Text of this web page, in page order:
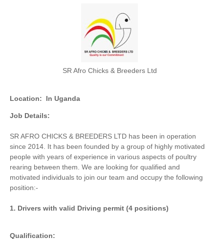
SR Afro Chicks & Breeders Ltd
Location: In Uganda
Job Details:
SR AFRO CHICKS & BREEDERS LTD has been in operation
since 2014. It has been founded by a group of highly motivated
people with years of experience in various aspects of poultry
rearing between them. We are looking for qualified and
motivated individuals to join our team and occupy the following
position:-
1. Drivers with valid Driving permit (4 positions)
Qualification: